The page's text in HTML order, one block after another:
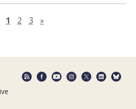
1 2 3 »Next page